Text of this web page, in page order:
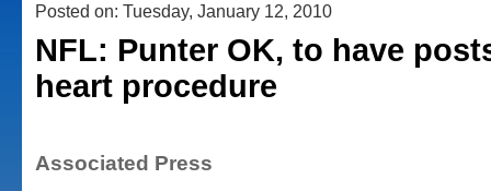
Posted on: Tuesday, January 12, 2010
NFL: Punter OK, to have
heart procedure
Associated Press